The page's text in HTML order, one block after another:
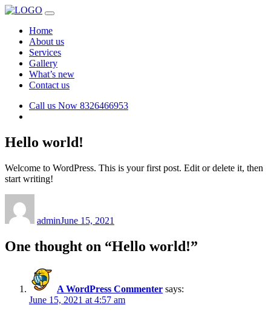
Home
About us
Services
Gallery
What’s new
Contact us
Call us Now 8326466953
Hello world!
Welcome to WordPress. This is your first post. Edit or delete it, then
start writing!
adminJune 15, 2021
One thought on “Hello world!”
A WordPress Commenter says:
June 15, 2021 at 4:57 am